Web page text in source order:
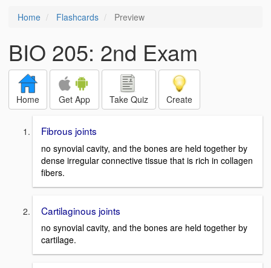
Home Flashcards Preview
BIO 205: 2nd Exam
Home Get App Take Quiz Create
Fibrous joints
no synovial cavity, and the bones are held together by
dense irregular connective tissue that is rich in collagen
fibers.
Cartilaginous joints
no synovial cavity, and the bones are held together by
cartilage.